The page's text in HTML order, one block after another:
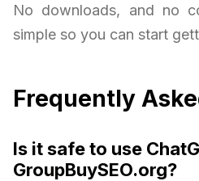
No downloads, and no
simple so you can start
Frequently
Is it safe to use
GroupBuySEO.org?